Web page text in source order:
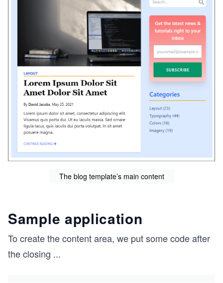
The blog template’s main content
Sample application
To create the content area, we put some code after
the closing ...